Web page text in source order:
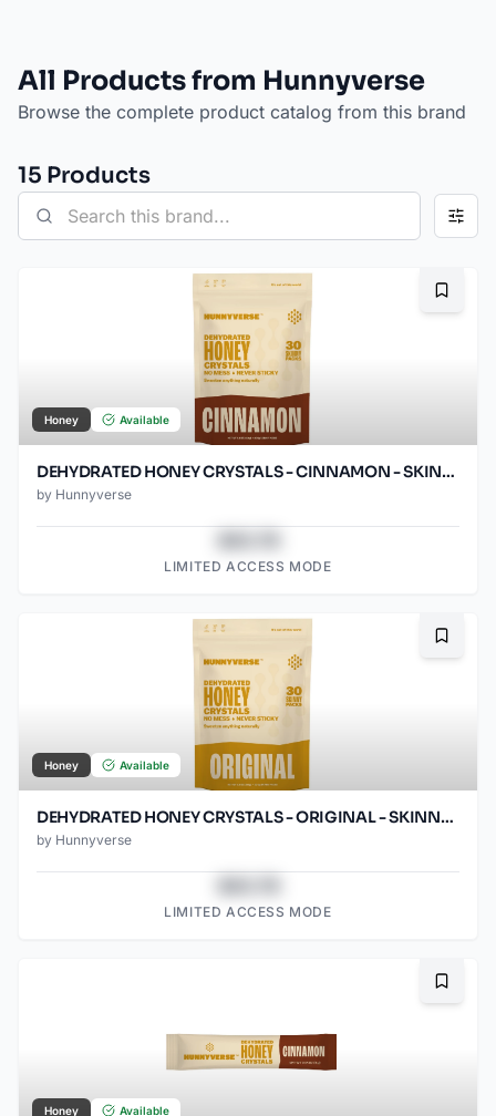
All Products from Hunnyverse
Browse the complete product catalog from this brand
15 Products
Honey Available
DEHYDRATED HONEY CRYSTALS - CINNAMON - SKINNY PACKS - 30 CT POUCH
by Hunnyverse
LIMITED ACCESS MODE
Honey Available
DEHYDRATED HONEY CRYSTALS - ORIGINAL - SKINNY PACKS - 30 CT POUCH
by Hunnyverse
LIMITED ACCESS MODE
Honey Available